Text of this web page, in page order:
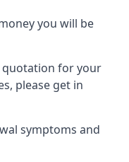
you will be
quotation for your
please get in
symptoms and